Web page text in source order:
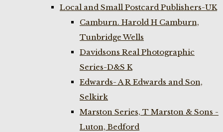
Local and Small Postcard Publishers-UK
Camburn. Harold H Camburn,
Tunbridge Wells
Davidsons Real Photographic
Series-D&S K
Edwards- A R Edwards and Son,
Selkirk
Marston Series, T Marston & Sons -
Luton, Bedford